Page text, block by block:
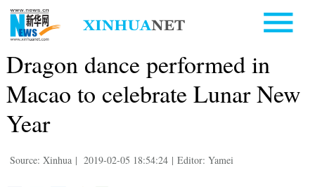
Dragon dance performed in
Macao to celebrate Lunar New
Year
Source: Xinhua | 2019-02-05 18:54:24 | Editor: Yamei